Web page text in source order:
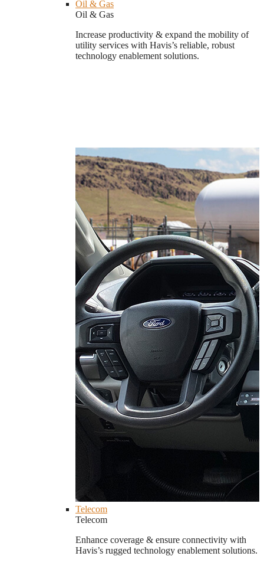
Oil & Gas
Oil & Gas
Increase productivity & expand the mobility of
utility services with Havis’s reliable, robust
technology enablement solutions.
Telecom
Telecom
Enhance coverage & ensure connectivity with
Havis’s rugged technology enablement solutions.